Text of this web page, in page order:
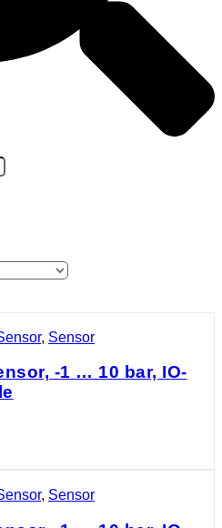
, Sensor
-1 … 10 bar, IO-
, Sensor